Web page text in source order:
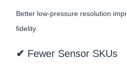
Better low-pressure resolution
fidelity.
✔ Fewer Sensor SKUs